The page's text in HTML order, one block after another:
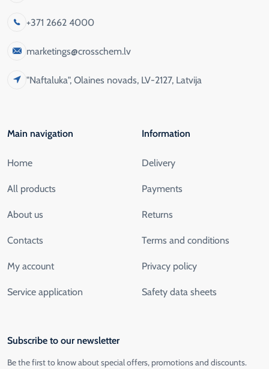
+371 2662 4000
marketings@crosschem.lv
"Naftaluka", Olaines novads, LV-2127, Latvija
Main navigation
Home
All products
About us
Contacts
My account
Service application
Information
Delivery
Payments
Returns
Terms and conditions
Privacy policy
Safety data sheets
Subscribe to our newsletter
Be the first to know about special offers, promotions and discounts.